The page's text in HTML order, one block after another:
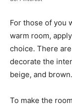
For those of you
warm room,
choice. There
decorate the
beige, and brown.
To make the